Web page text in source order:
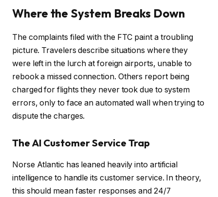
Where the System Breaks Down
The complaints filed with the FTC paint a troubling
picture. Travelers describe situations where they
were left in the lurch at foreign airports, unable to
rebook a missed connection. Others report being
charged for flights they never took due to system
errors, only to face an automated wall when trying to
dispute the charges.
The AI Customer Service Trap
Norse Atlantic has leaned heavily into artificial
intelligence to handle its customer service. In theory,
this should mean faster responses and 24/7